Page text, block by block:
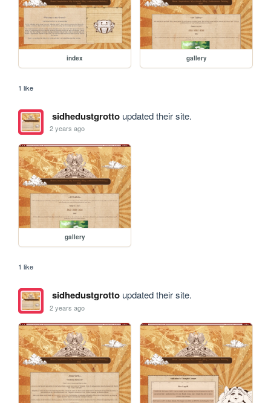
index gallery
1 like
sidhedustgrottoupdated their site.
2 years ago
gallery
1 like
sidhedustgrottoupdated their site.
2 years ago